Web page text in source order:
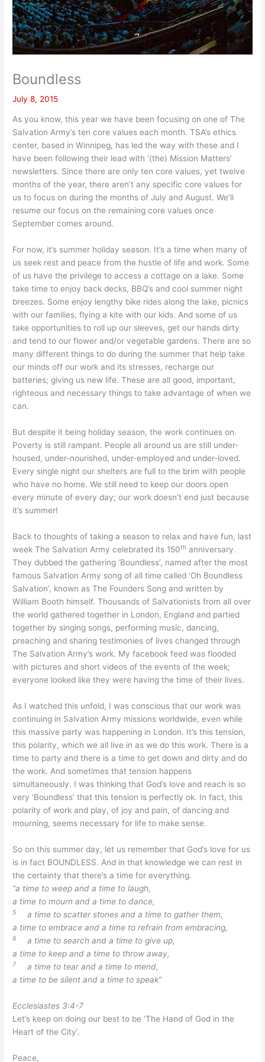
Boundless
July 8, 2015
As you know, this year we have been focusing on one of The
Salvation Army’s ten core values each month. TSA’s ethics
center, based in Winnipeg, has led the way with these and I
have been following their lead with ‘(the) Mission Matters’
newsletters. Since there are only ten core values, yet twelve
months of the year, there aren’t any specific core values for
us to focus on during the months of July and August. We’ll
resume our focus on the remaining core values once
September comes around.
For now, it’s summer holiday season. It’s a time when many of
us seek rest and peace from the hustle of life and work. Some
of us have the privilege to access a cottage on a lake. Some
take time to enjoy back decks, BBQ’s and cool summer night
breezes. Some enjoy lengthy bike rides along the lake, picnics
with our families, flying a kite with our kids. And some of us
take opportunities to roll up our sleeves, get our hands dirty
and tend to our flower and/or vegetable gardens. There are so
many different things to do during the summer that help take
our minds off our work and its stresses, recharge our
batteries; giving us new life. These are all good, important,
righteous and necessary things to take advantage of when we
can.
But despite it being holiday season, the work continues on.
Poverty is still rampant. People all around us are still under-
housed, under-nourished, under-employed and under-loved.
Every single night our shelters are full to the brim with people
who have no home. We still need to keep our doors open
every minute of every day; our work doesn’t end just because
it’s summer!
Back to thoughts of taking a season to relax and have fun, last
week The Salvation Army celebrated its 150th anniversary.
They dubbed the gathering ‘Boundless’, named after the most
famous Salvation Army song of all time called ‘Oh Boundless
Salvation’, known as The Founders Song and written by
William Booth himself. Thousands of Salvationists from all over
the world gathered together in London, England and partied
together by singing songs, performing music, dancing,
preaching and sharing testimonies of lives changed through
The Salvation Army’s work. My facebook feed was flooded
with pictures and short videos of the events of the week;
everyone looked like they were having the time of their lives.
As I watched this unfold, I was conscious that our work was
continuing in Salvation Army missions worldwide, even while
this massive party was happening in London. It’s this tension,
this polarity, which we all live in as we do this work. There is a
time to party and there is a time to get down and dirty and do
the work. And sometimes that tension happens
simultaneously. I was thinking that God’s love and reach is so
very ‘Boundless’ that this tension is perfectly ok. In fact, this
polarity of work and play, of joy and pain, of dancing and
mourning, seems necessary for life to make sense.
So on this summer day, let us remember that God’s love for us
is in fact BOUNDLESS. And in that knowledge we can rest in
the certainty that there’s a time for everything.
“a time to weep and a time to laugh,
a time to mourn and a time to dance,
5
a time to scatter stones and a time to gather them,
a time to embrace and a time to refrain from embracing,
6
a time to search and a time to give up,
a time to keep and a time to throw away,
7
a time to tear and a time to mend,
a time to be silent and a time to speak”
Ecclesiastes 3:4-7
Let’s keep on doing our best to be ‘The Hand of God in the
Heart of the City’.
Peace,